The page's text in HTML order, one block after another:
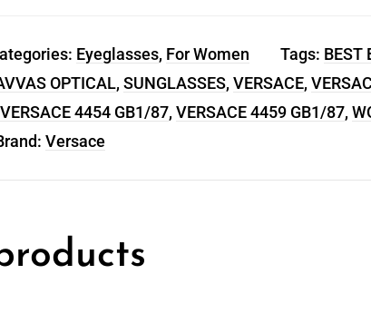
Eyeglasses, For Women Tags: BEST
OPTICAL, SUNGLASSES, VERSACE,
VERSACE 4454 GB1/87, VERSACE 4459 GB1/87,
Versace